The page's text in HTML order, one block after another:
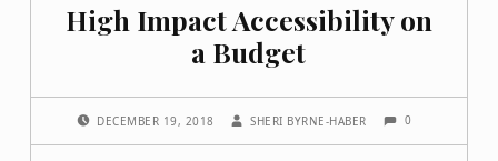
High Impact Accessibility on
a Budget
DECEMBER 19, 2018 SHERI BYRNE-HABER 0